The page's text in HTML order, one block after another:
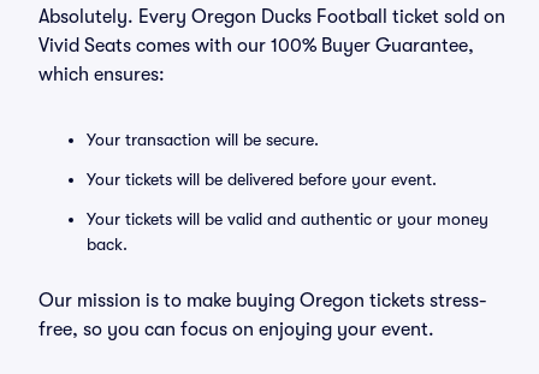
Absolutely. Every Oregon Ducks Football ticket sold on
Vivid Seats comes with our 100% Buyer Guarantee,
which ensures:
Your transaction will be secure.
Your tickets will be delivered before your event.
Your tickets will be valid and authentic or your money
back.
Our mission is to make buying Oregon tickets stress-
free, so you can focus on enjoying your event.